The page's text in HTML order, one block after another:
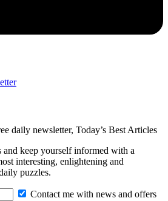
daily newsletter, Today’s Best Articles
and keep yourself informed with a
interesting, enlightening and
puzzles.
Contact me with news and offers